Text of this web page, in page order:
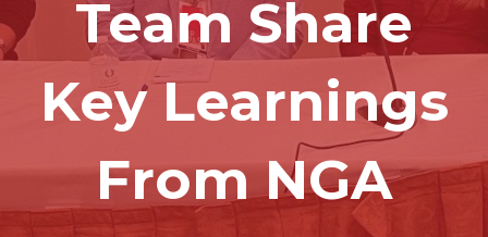
Team Share
Key Learnings
From NGA